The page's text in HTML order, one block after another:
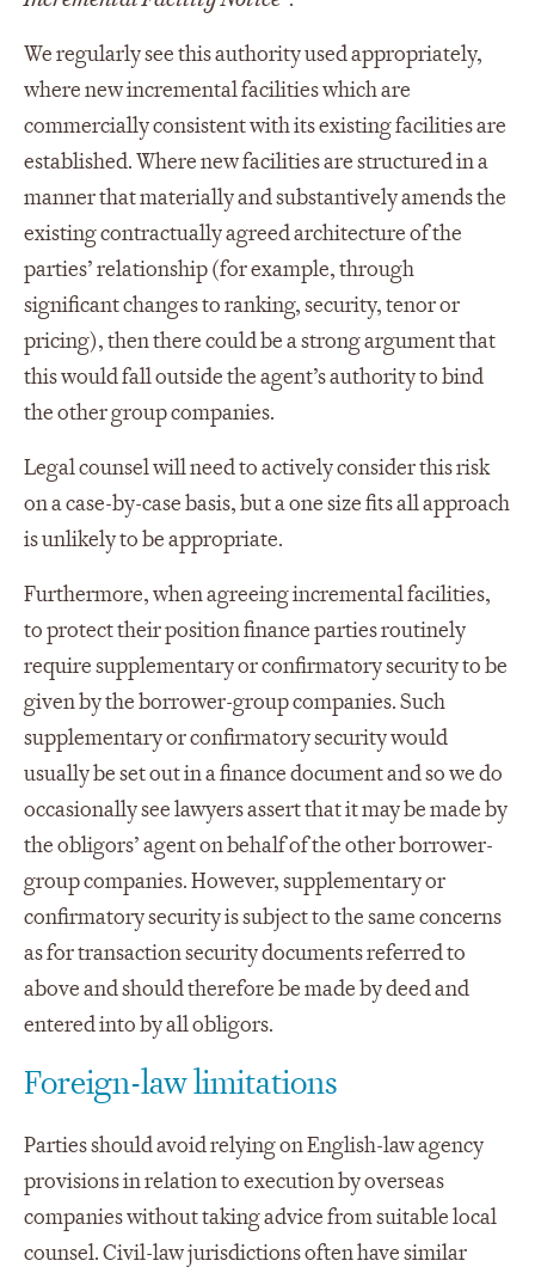
We regularly see this authority used appropriately,
where new incremental facilities which are
commercially consistent with its existing facilities are
established. Where new facilities are structured in a
manner that materially and substantively amends the
existing contractually agreed architecture of the
parties’ relationship (for example, through
significant changes to ranking, security, tenor or
pricing), then there could be a strong argument that
this would fall outside the agent’s authority to bind
the other group companies.
Legal counsel will need to actively consider this risk
on a case-by-case basis, but a one size fits all approach
is unlikely to be appropriate.
Furthermore, when agreeing incremental facilities,
to protect their position finance parties routinely
require supplementary or confirmatory security to be
given by the borrower-group companies. Such
supplementary or confirmatory security would
usually be set out in a finance document and so we do
occasionally see lawyers assert that it may be made by
the obligors’ agent on behalf of the other borrower-
group companies. However, supplementary or
confirmatory security is subject to the same concerns
as for transaction security documents referred to
above and should therefore be made by deed and
entered into by all obligors.
Foreign-law limitations
Parties should avoid relying on English-law agency
provisions in relation to execution by overseas
companies without taking advice from suitable local
counsel. Civil-law jurisdictions often have similar